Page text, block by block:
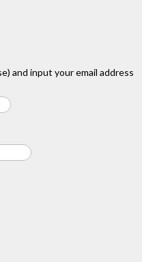
and input your email address